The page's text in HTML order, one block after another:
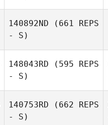
140892ND (661 REPS
- S)
148043RD (595 REPS
- S)
140753RD (662 REPS
- S)